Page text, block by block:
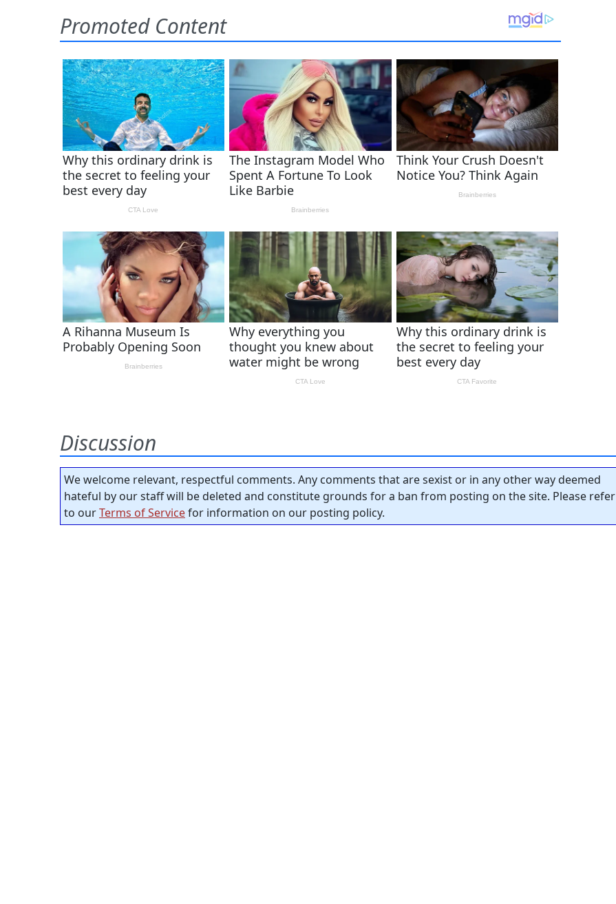
Discussion
We welcome relevant, respectful comments. Any comments that are sexist or in any other way deemed
hateful by our staff will be deleted and constitute grounds for a ban from posting on the site. Please refer
to ourTerms of Servicefor information on our posting policy.